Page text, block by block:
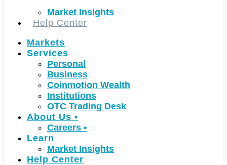
Market Insights
Help Center
Markets
Services
Personal
Business
Coinmotion Wealth
Institutions
OTC Trading Desk
About Us •
Careers •
Learn
Market Insights
Help Center